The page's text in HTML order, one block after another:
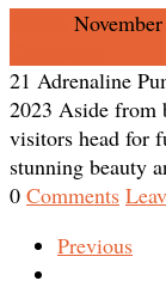
21 Adrenaline
2023 Aside from
visitors head for
stunning beauty
0 Comments
Previous